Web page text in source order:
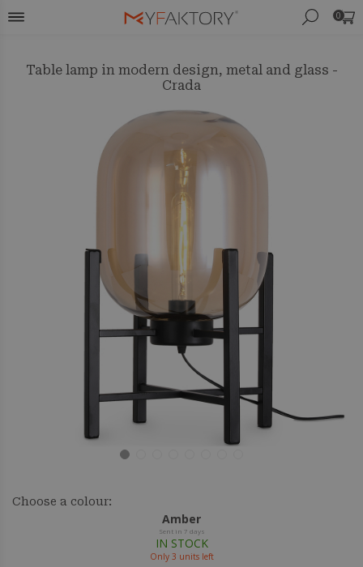
0
Table lamp in modern design, metal and glass -
Crada
Choose a colour:
Amber
Sent in 7 days
IN STOCK
Only 3 units left